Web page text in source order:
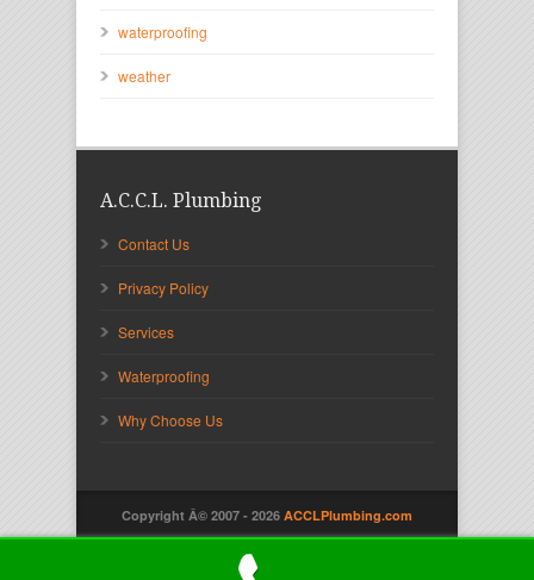
waterproofing
weather
A.C.C.L. Plumbing
Contact Us
Privacy Policy
Services
Waterproofing
Why Choose Us
Copyright Â© 2007 - 2026 ACCLPlumbing.com